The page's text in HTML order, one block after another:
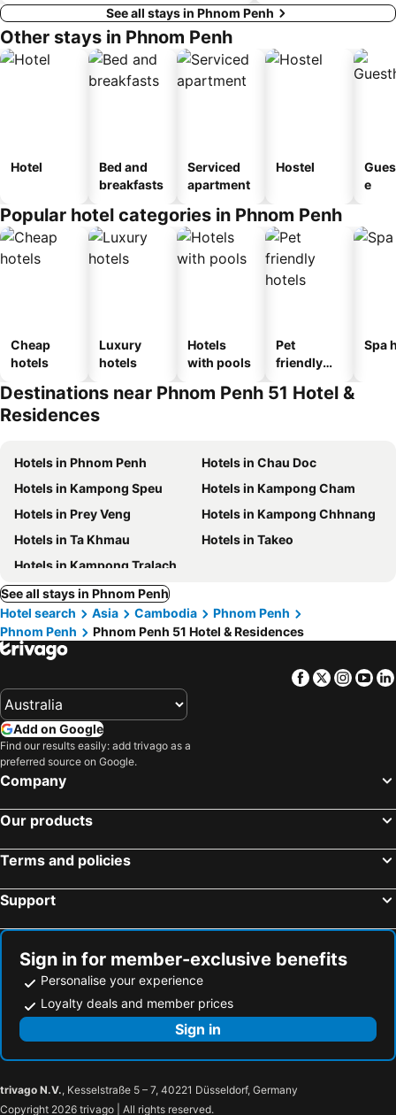
See all stays in Phnom Penh
Other stays in Phnom Penh
Hotel
Bed and
breakfasts
Serviced
apartment
Hostel
e
Popular hotel categories in Phnom Penh
Cheap
hotels
Luxury
hotels
Hotels
with pools
Pet
friendly
Spa
Destinations near Phnom Penh 51 Hotel &
Residences
Hotels in Phnom Penh
Hotels in Chau Doc
Hotels in Kampong Speu
Hotels in Kampong Cham
Hotels in Prey Veng
Hotels in Kampong Chhnang
Hotels in Ta Khmau
Hotels in Takeo
Hotels in Kampong Tralach
See all stays in Phnom Penh
Hotel search
Asia Cambodia
Phnom Penh
Phnom Penh
Phnom Penh 51 Hotel & Residences
Facebook
Twitter
Add on Google
Find our results easily: add trivago as a
preferred source on Google.
Company
Our products
Terms and policies
Support
Sign in for member-exclusive benefits
Personalise your experience
Loyalty deals and member prices
Sign in
trivago N.V., Kesselstraße 5 – 7, 40221 Düsseldorf, Germany
Copyright 2026 trivago | All rights reserved.